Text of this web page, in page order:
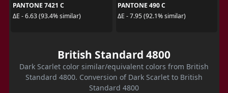
PANTONE 7421 C
ΔE - 6.63 (93.4% similar)
PANTONE 490 C
ΔE - 7.95 (92.1% similar)
British Standard 4800
Dark Scarlet color similar/equivalent colors from British
Standard 4800. Conversion of Dark Scarlet to British
Standard 4800